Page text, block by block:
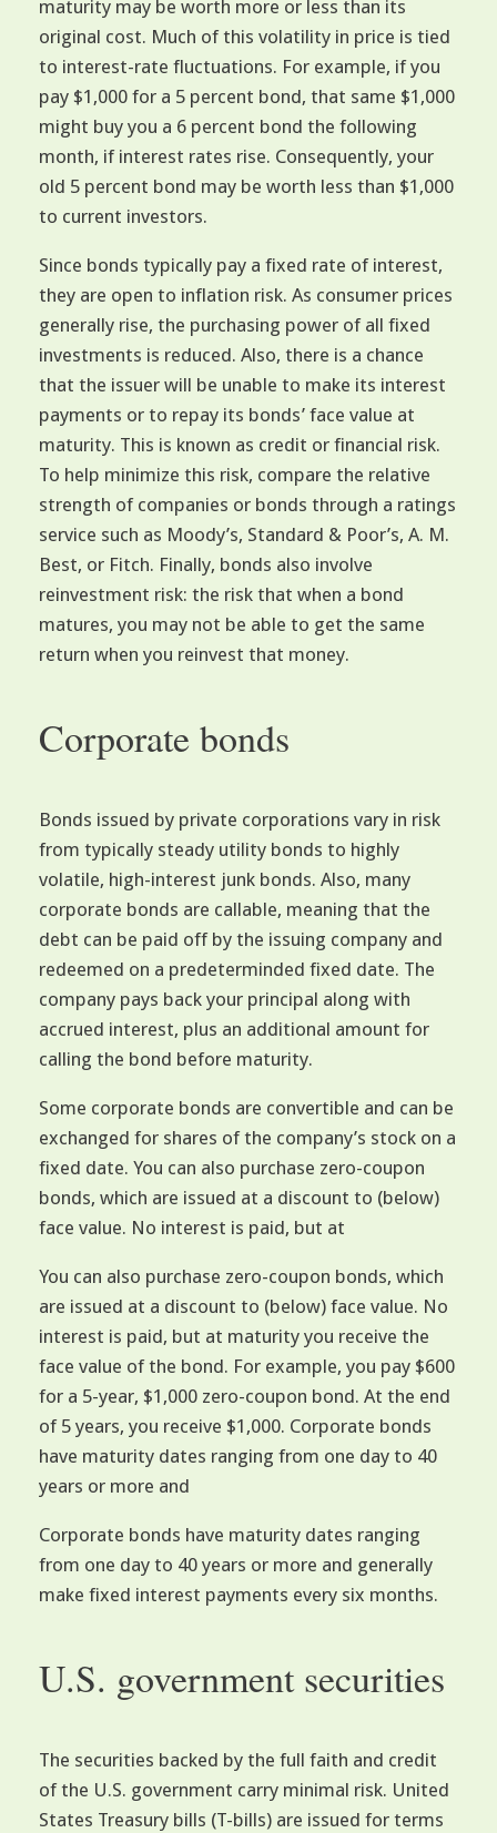
maturity may be worth more or less than its
original cost. Much of this volatility in price is tied
to interest-rate fluctuations. For example, if you
pay $1,000 for a 5 percent bond, that same $1,000
might buy you a 6 percent bond the following
month, if interest rates rise. Consequently, your
old 5 percent bond may be worth less than $1,000
to current investors.
Since bonds typically pay a fixed rate of interest,
they are open to inflation risk. As consumer prices
generally rise, the purchasing power of all fixed
investments is reduced. Also, there is a chance
that the issuer will be unable to make its interest
payments or to repay its bonds’ face value at
maturity. This is known as credit or financial risk.
To help minimize this risk, compare the relative
strength of companies or bonds through a ratings
service such as Moody’s, Standard & Poor’s, A. M.
Best, or Fitch. Finally, bonds also involve
reinvestment risk: the risk that when a bond
matures, you may not be able to get the same
return when you reinvest that money.
Corporate bonds
Bonds issued by private corporations vary in risk
from typically steady utility bonds to highly
volatile, high-interest junk bonds. Also, many
corporate bonds are callable, meaning that the
debt can be paid off by the issuing company and
redeemed on a predeterminded fixed date. The
company pays back your principal along with
accrued interest, plus an additional amount for
calling the bond before maturity.
Some corporate bonds are convertible and can be
exchanged for shares of the company’s stock on a
fixed date. You can also purchase zero-coupon
bonds, which are issued at a discount to (below)
face value. No interest is paid, but at
You can also purchase zero-coupon bonds, which
are issued at a discount to (below) face value. No
interest is paid, but at maturity you receive the
face value of the bond. For example, you pay $600
for a 5-year, $1,000 zero-coupon bond. At the end
of 5 years, you receive $1,000. Corporate bonds
have maturity dates ranging from one day to 40
years or more and
Corporate bonds have maturity dates ranging
from one day to 40 years or more and generally
make fixed interest payments every six months.
U.S. government securities
The securities backed by the full faith and credit
of the U.S. government carry minimal risk. United
States Treasury bills (T-bills) are issued for terms